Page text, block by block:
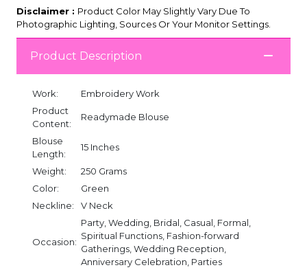
Disclaimer : Product Color May Slightly Vary Due To
Photographic Lighting, Sources Or Your Monitor Settings.
Product Description
Work:
Embroidery Work
Product
Content:
Readymade Blouse
Blouse
Length:
15 Inches
Weight:
250 Grams
Color:
Green
Neckline:
V Neck
Occasion:
Party, Wedding, Bridal, Casual, Formal,
Spiritual Functions, Fashion-forward
Gatherings, Wedding Reception,
Anniversary Celebration, Parties